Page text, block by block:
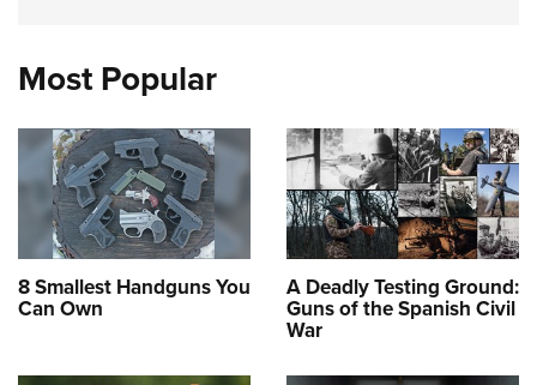
Most Popular
8 Smallest Handguns You
Can Own
A Deadly Testing Ground:
Guns of the Spanish Civil
War